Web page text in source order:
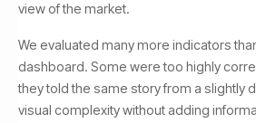
view of the market.
We evaluated many more indicators
dashboard. Some were too highly
they told the same story from a slightly
visual complexity without adding